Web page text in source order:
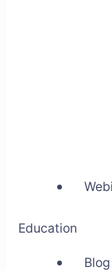
Education
Blog